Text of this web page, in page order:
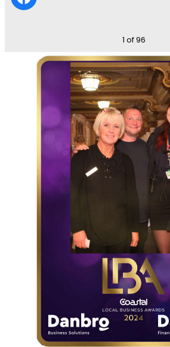
1 of 96